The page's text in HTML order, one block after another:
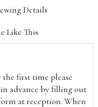
Details
Like This
first time please
advance by filling out
at reception. When